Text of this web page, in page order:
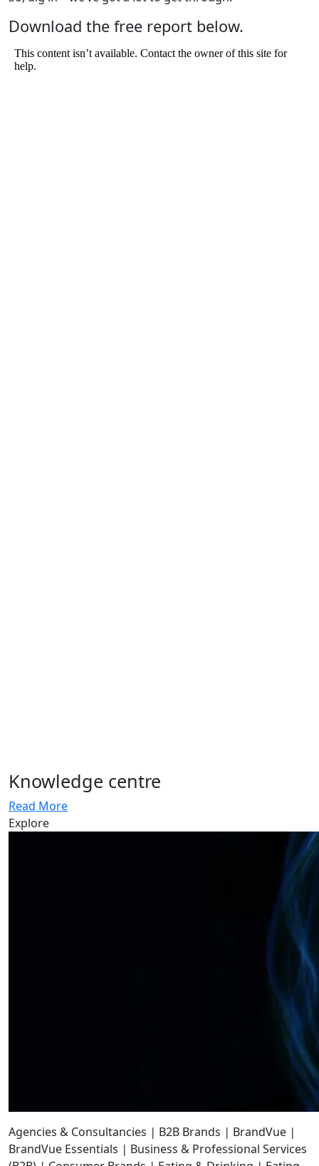
Download the free report below.
Knowledge centre
Read More
Explore
Agencies & Consultancies | B2B Brands | BrandVue |
BrandVue Essentials | Business & Professional Services